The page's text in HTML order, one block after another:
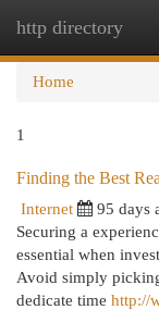
http directory
Home
1
Finding the Best
Internet 95 days
Securing a
essential when
Avoid simply
dedicate time http://